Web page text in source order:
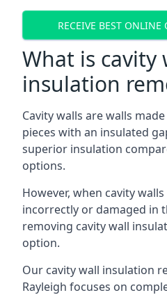
RECEIVE BEST ONLINE
What is cavity
insulation
Cavity walls are walls
pieces with an insulated
superior insulation
options.
However, when cavity
incorrectly or damaged in
removing cavity wall
option.
Our cavity wall insulation
Rayleigh focuses on